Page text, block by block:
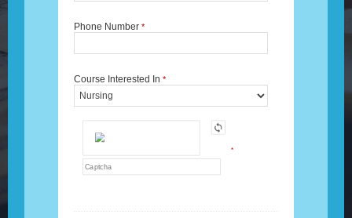
Phone Number *
Course Interested In *
*